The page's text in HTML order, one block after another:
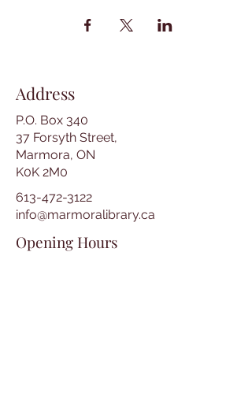
Address
P.O. Box 340
37 Forsyth Street,
Marmora, ON
K0K 2M0
613-472-3122
info@marmoralibrary.ca
Opening Hours